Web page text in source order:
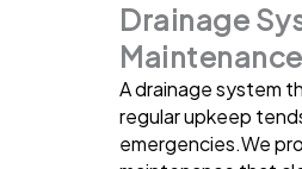
Drainage
Maintenance
A drainage system
regular upkeep
emergencies.We